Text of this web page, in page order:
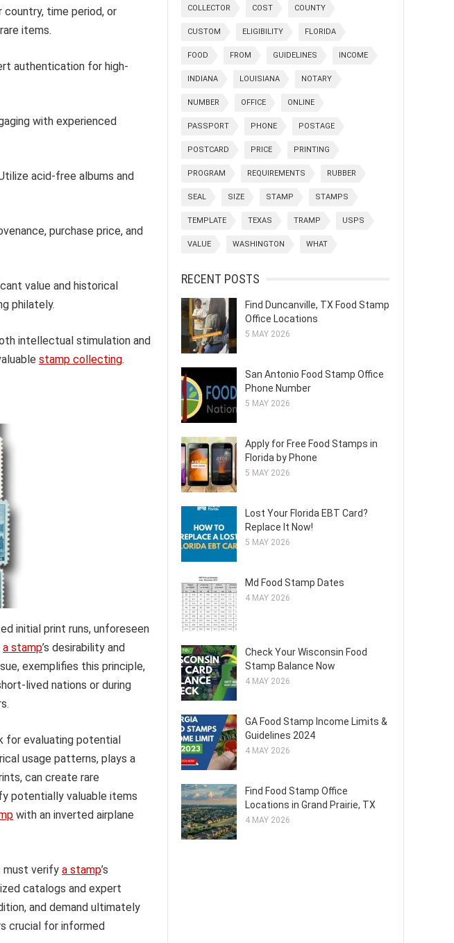
country, time period, or
items.
authentication for high-
with experienced
acid-free albums and
purchase price, and
value and historical
philately.
intellectual stimulation and
stamp collecting.
initial print runs, unforeseen
a stamp’s desirability and
exemplifies this principle,
lived nations or during
for evaluating potential
usage patterns, plays a
can create rare
potentially valuable items
with an inverted airplane
must verify a stamp’s
catalogs and expert
and demand ultimately
crucial for informed
COLLECTOR COST COUNTY
CUSTOM ELIGIBILITY FLORIDA
FOOD FROM GUIDELINES INCOME
INDIANA LOUISIANA NOTARY
NUMBER OFFICE ONLINE
PASSPORT PHONE POSTAGE
POSTCARD PRICE PRINTING
PROGRAM REQUIREMENTS RUBBER
SEAL SIZE STAMP STAMPS
TEMPLATE TEXAS TRAMP USPS
VALUE WASHINGTON WHAT
RECENT POSTS
Find Duncanville, TX Food Stamp
Office Locations
5 MAY 2026
San Antonio Food Stamp Office
Phone Number
5 MAY 2026
Apply for Free Food Stamps in
Florida by Phone
5 MAY 2026
Lost Your Florida EBT Card?
Replace It Now!
5 MAY 2026
Md Food Stamp Dates
4 MAY 2026
Check Your Wisconsin Food
Stamp Balance Now
4 MAY 2026
GA Food Stamp Income Limits &
Guidelines 2024
4 MAY 2026
Find Food Stamp Office
Locations in Grand Prairie, TX
4 MAY 2026